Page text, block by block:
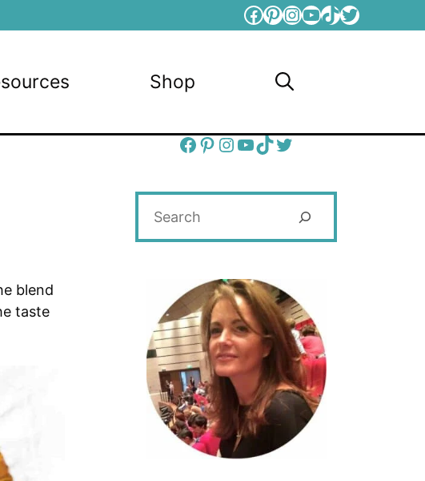
Facebook
Pinterest
Instagram
YouTube
TikTok
Twitter
Shop
blend
taste
Facebook
Pinterest
Instagram
YouTube
TikTok
Twitter